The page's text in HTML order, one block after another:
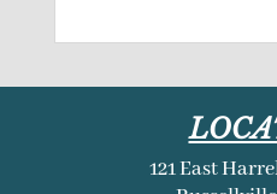
121 East